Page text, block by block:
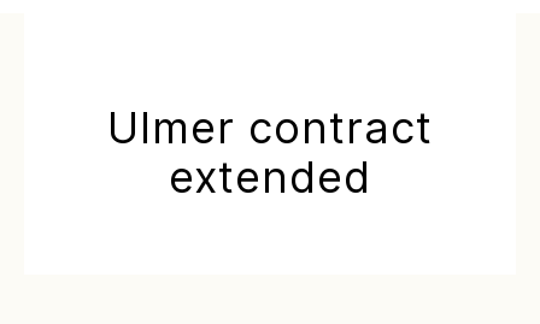
Ulmer contract
extended